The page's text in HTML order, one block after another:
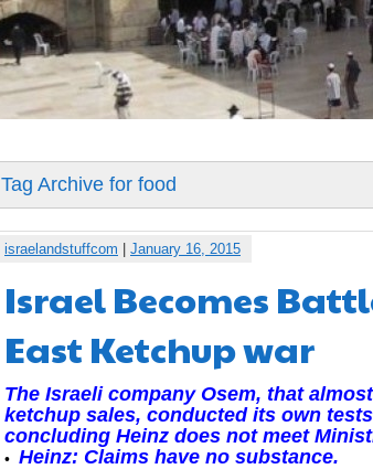
Tag Archive for food
israelandstuffcom January 16, 2015
Israel Becomes
East Ketchup war
The Israeli company Osem, that
ketchup sales, conducted its own
concluding Heinz does not meet
• Heinz: Claims have no substance.